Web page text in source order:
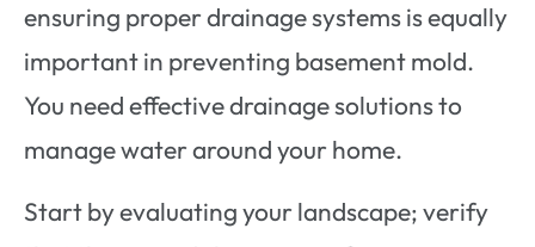
ensuring proper drainage systems is equally
important in preventing basement mold.
You need effective drainage solutions to
manage water around your home.
Start by evaluating your landscape; verify